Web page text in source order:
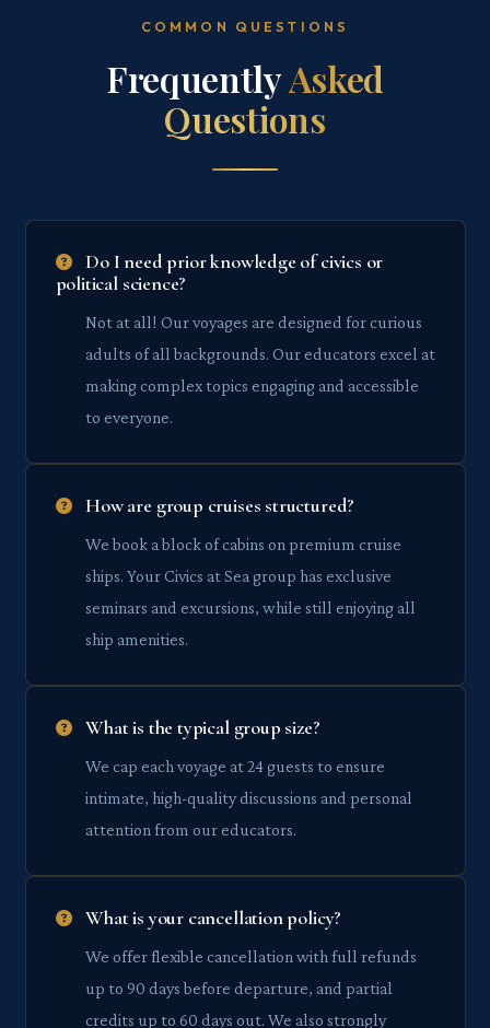
COMMON QUESTIONS
FrequentlyAsked
Questions
Do I need prior knowledge of civics or
political science?
Not at all! Our voyages are designed for curious
adults of all backgrounds. Our educators excel at
making complex topics engaging and accessible
to everyone.
How are group cruises structured?
We book a block of cabins on premium cruise
ships. Your Civics at Sea group has exclusive
seminars and excursions, while still enjoying all
ship amenities.
What is the typical group size?
We cap each voyage at 24 guests to ensure
intimate, high-quality discussions and personal
attention from our educators.
What is your cancellation policy?
We offer flexible cancellation with full refunds
up to 90 days before departure, and partial
credits up to 60 days out. We also strongly